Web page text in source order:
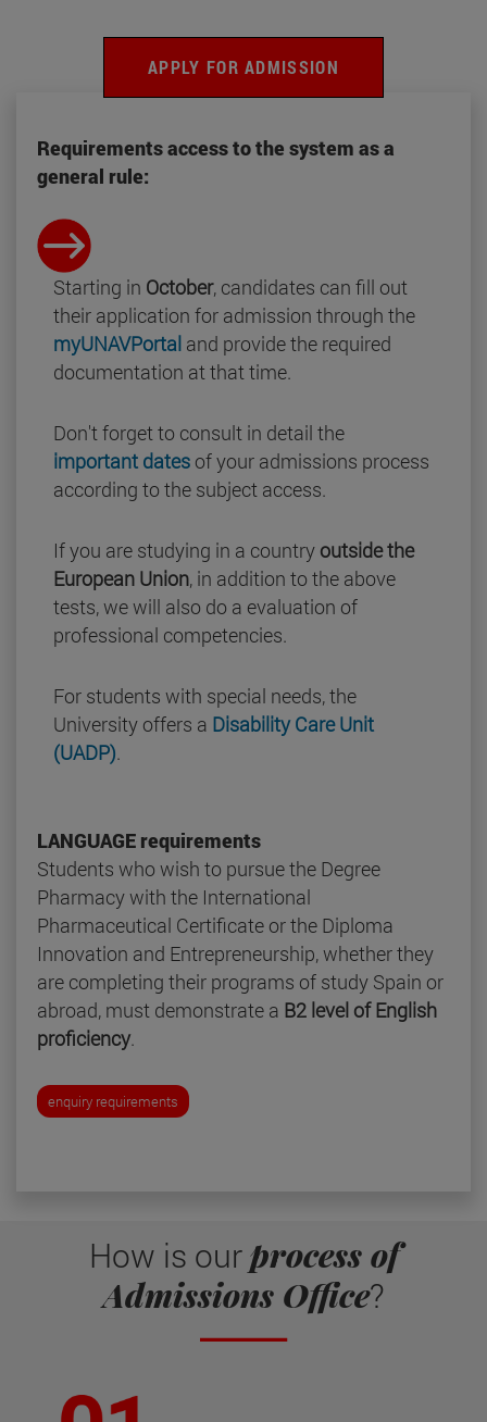
APPLY FOR ADMISSION
Requirements access to the system as a
general rule:
Starting in October, candidates can fill out
their application for admission through the
myUNAVPortal and provide the required
documentation at that time.
Don't forget to consult in detail the
important dates of your admissions process
according to the subject access.
If you are studying in a country outside the
European Union, in addition to the above
tests, we will also do a evaluation of
professional competencies.
For students with special needs, the
University offers a Disability Care Unit
(UADP).
LANGUAGE requirements
Students who wish to pursue the Degree
Pharmacy with the International
Pharmaceutical Certificate or the Diploma
Innovation and Entrepreneurship, whether they
are completing their programs of study Spain or
abroad, must demonstrate a B2 level of English
proficiency.
enquiry requirements
How is ourprocess of
Admissions Office?